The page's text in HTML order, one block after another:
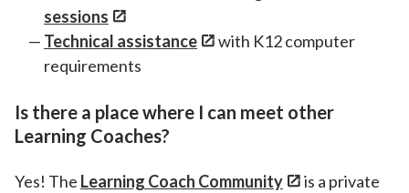
sessions
Technical assistance
with K12 computer
requirements
Is there a place where I can meet other
Learning Coaches?
Yes! The Learning Coach Community
is a private